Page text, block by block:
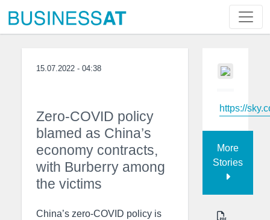
15.07.2022 - 04:38
Zero-COVID policy
blamed as China’s
economy contracts,
with Burberry among
the victims
China’s zero-COVID policy is
https://
More
Stories